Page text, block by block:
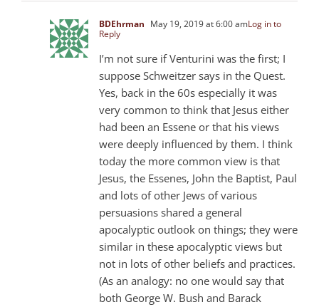
BDEhrman May 19, 2019 at 6:00 amLog in to
Reply
I’m not sure if Venturini was the first; I
suppose Schweitzer says in the Quest.
Yes, back in the 60s especially it was
very common to think that Jesus either
had been an Essene or that his views
were deeply influenced by them. I think
today the more common view is that
Jesus, the Essenes, John the Baptist, Paul
and lots of other Jews of various
persuasions shared a general
apocalyptic outlook on things; they were
similar in these apocalyptic views but
not in lots of other beliefs and practices.
(As an analogy: no one would say that
both George W. Bush and Barack